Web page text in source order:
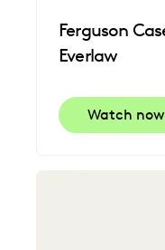
Ferguson
Everlaw
Watch now